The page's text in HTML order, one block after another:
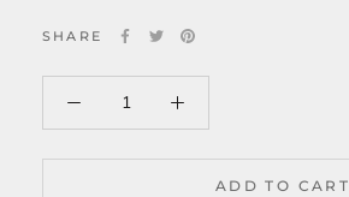
SHARE
ADD TO CART